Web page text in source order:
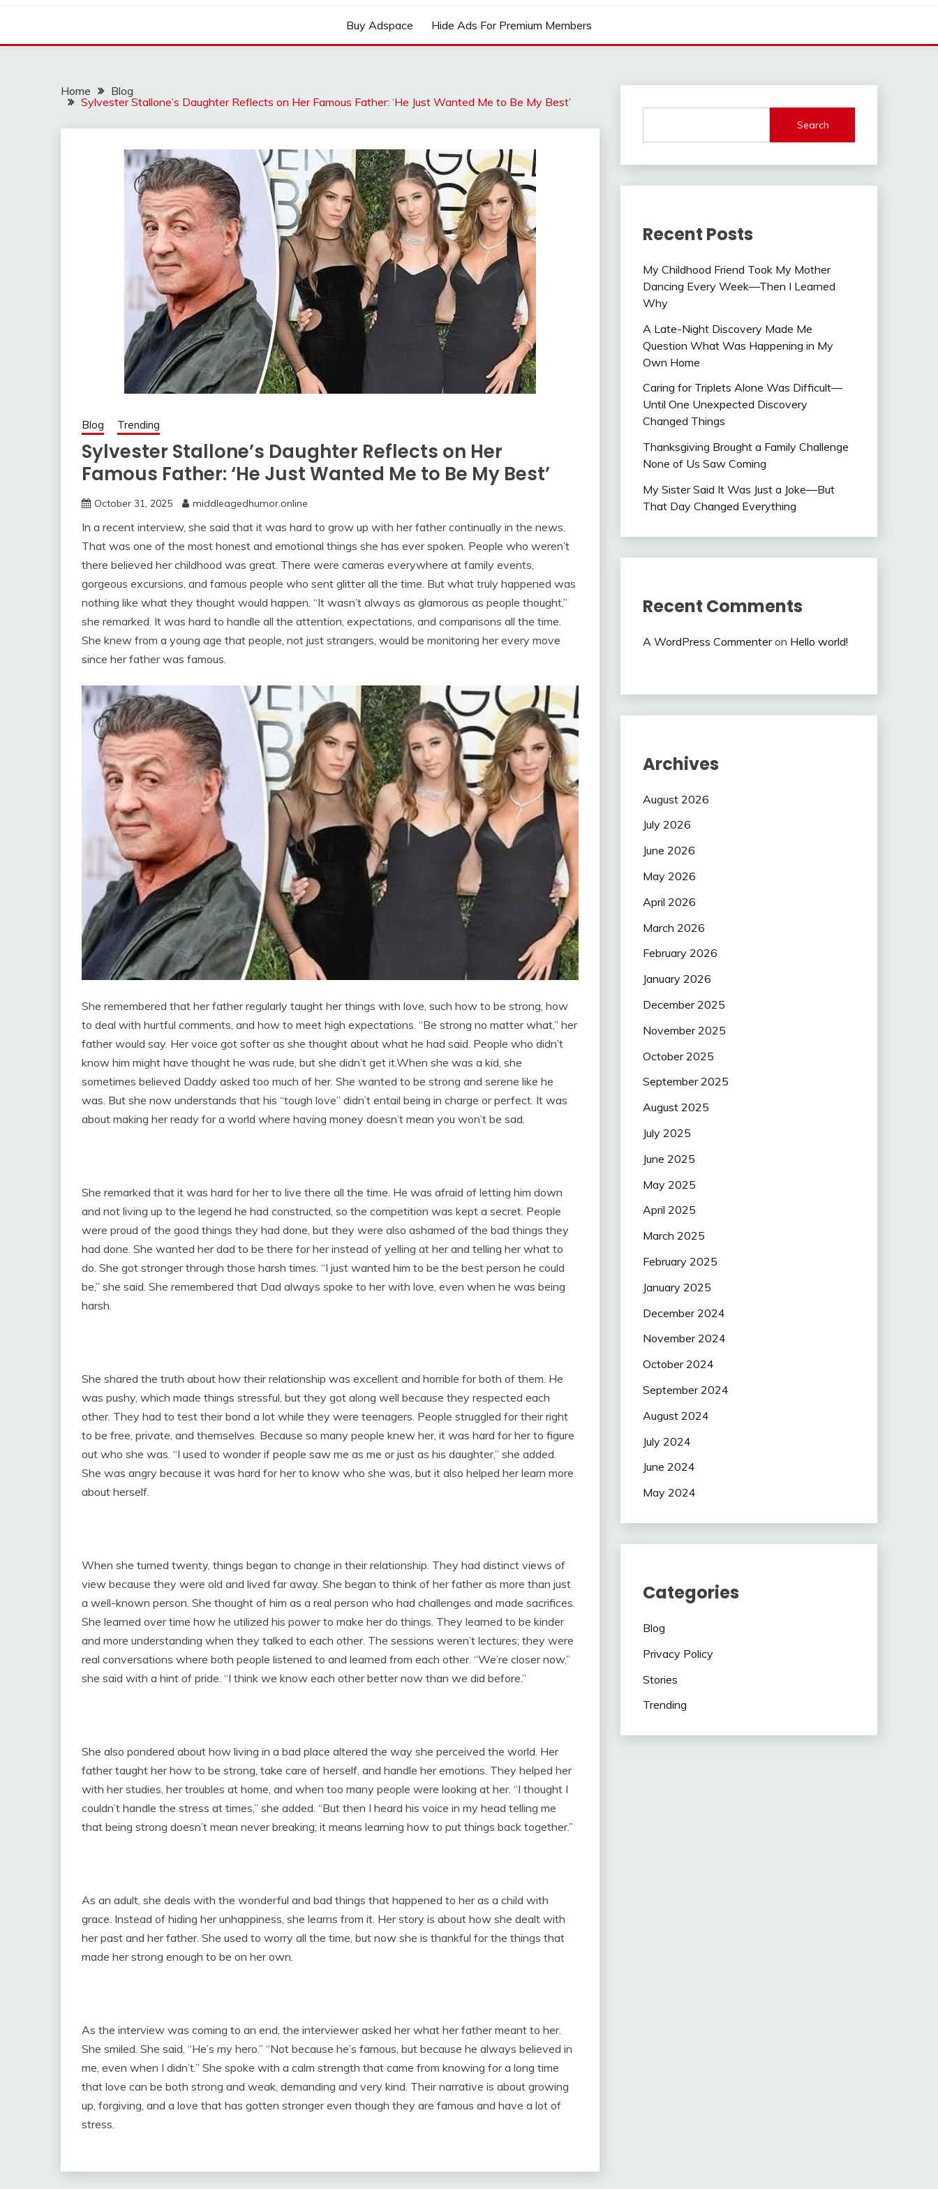
Buy Adspace Hide Ads For Premium Members
Home
Blog
Sylvester Stallone’s Daughter Reflects on Her Famous Father: ‘He Just Wanted Me to Be My Best’
Blog Trending
Sylvester Stallone’s Daughter Reflects on Her
Famous Father: ‘He Just Wanted Me to Be My Best’
October 31, 2025 middleagedhumor.online
In a recent interview, she said that it was hard to grow up with her father continually in the news.
That was one of the most honest and emotional things she has ever spoken. People who weren’t
there believed her childhood was great. There were cameras everywhere at family events,
gorgeous excursions, and famous people who sent glitter all the time. But what truly happened was
nothing like what they thought would happen. “It wasn’t always as glamorous as people thought,”
she remarked. It was hard to handle all the attention, expectations, and comparisons all the time.
She knew from a young age that people, not just strangers, would be monitoring her every move
since her father was famous.
She remembered that her father regularly taught her things with love, such how to be strong, how
to deal with hurtful comments, and how to meet high expectations. “Be strong no matter what,” her
father would say. Her voice got softer as she thought about what he had said. People who didn’t
know him might have thought he was rude, but she didn’t get it.When she was a kid, she
sometimes believed Daddy asked too much of her. She wanted to be strong and serene like he
was. But she now understands that his “tough love” didn’t entail being in charge or perfect. It was
about making her ready for a world where having money doesn’t mean you won’t be sad.
She remarked that it was hard for her to live there all the time. He was afraid of letting him down
and not living up to the legend he had constructed, so the competition was kept a secret. People
were proud of the good things they had done, but they were also ashamed of the bad things they
had done. She wanted her dad to be there for her instead of yelling at her and telling her what to
do. She got stronger through those harsh times. “I just wanted him to be the best person he could
be,” she said. She remembered that Dad always spoke to her with love, even when he was being
harsh.
She shared the truth about how their relationship was excellent and horrible for both of them. He
was pushy, which made things stressful, but they got along well because they respected each
other. They had to test their bond a lot while they were teenagers. People struggled for their right
to be free, private, and themselves. Because so many people knew her, it was hard for her to figure
out who she was. “I used to wonder if people saw me as me or just as his daughter,” she added.
She was angry because it was hard for her to know who she was, but it also helped her learn more
about herself.
When she turned twenty, things began to change in their relationship. They had distinct views of
view because they were old and lived far away. She began to think of her father as more than just
a well-known person. She thought of him as a real person who had challenges and made sacrifices.
She learned over time how he utilized his power to make her do things. They learned to be kinder
and more understanding when they talked to each other. The sessions weren’t lectures; they were
real conversations where both people listened to and learned from each other. “We’re closer now,”
she said with a hint of pride. “I think we know each other better now than we did before.”
She also pondered about how living in a bad place altered the way she perceived the world. Her
father taught her how to be strong, take care of herself, and handle her emotions. They helped her
with her studies, her troubles at home, and when too many people were looking at her. “I thought I
couldn’t handle the stress at times,” she added. “But then I heard his voice in my head telling me
that being strong doesn’t mean never breaking; it means learning how to put things back together.”
As an adult, she deals with the wonderful and bad things that happened to her as a child with
grace. Instead of hiding her unhappiness, she learns from it. Her story is about how she dealt with
her past and her father. She used to worry all the time, but now she is thankful for the things that
made her strong enough to be on her own.
As the interview was coming to an end, the interviewer asked her what her father meant to her.
She smiled. She said, “He’s my hero.” “Not because he’s famous, but because he always believed in
me, even when I didn’t.” She spoke with a calm strength that came from knowing for a long time
that love can be both strong and weak, demanding and very kind. Their narrative is about growing
up, forgiving, and a love that has gotten stronger even though they are famous and have a lot of
stress.
Search
Recent Posts
My Childhood Friend Took My Mother
Dancing Every Week—Then I Learned
Why
A Late-Night Discovery Made Me
Question What Was Happening in My
Own Home
Caring for Triplets Alone Was Difficult—
Until One Unexpected Discovery
Changed Things
Thanksgiving Brought a Family Challenge
None of Us Saw Coming
My Sister Said It Was Just a Joke—But
That Day Changed Everything
Recent Comments
A WordPress Commenteron Hello world!
Archives
August 2026
July 2026
June 2026
May 2026
April 2026
March 2026
February 2026
January 2026
December 2025
November 2025
October 2025
September 2025
August 2025
July 2025
June 2025
May 2025
April 2025
March 2025
February 2025
January 2025
December 2024
November 2024
October 2024
September 2024
August 2024
July 2024
June 2024
May 2024
Categories
Blog
Privacy Policy
Stories
Trending